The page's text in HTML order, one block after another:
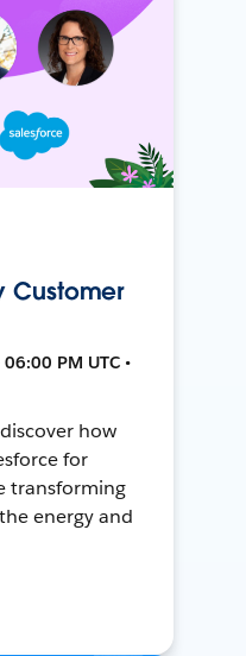
Customer
PM UTC •
how
for
transforming
energy and